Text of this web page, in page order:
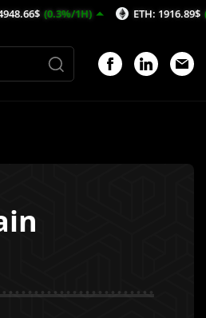
1H) ETH: 1916.89$ (0.32%/